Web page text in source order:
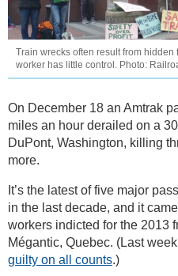
Train wrecks often result from
worker has little control. Photo:
On December 18 an Amtrak
miles an hour derailed on a
DuPont, Washington, killing
more.
It’s the latest of five major
in the last decade, and it
workers indicted for the 2013
Mégantic, Quebec. (Last
guilty on all counts.)